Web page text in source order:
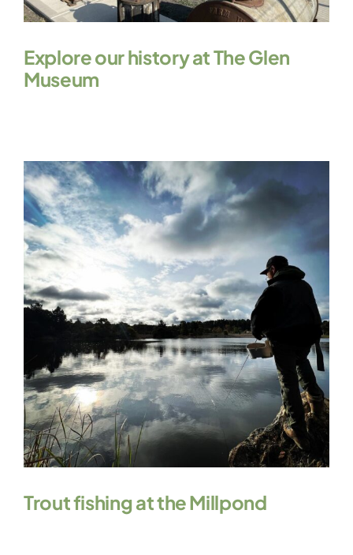
Explore our history at The Glen
Museum
Trout fishing at the Millpond